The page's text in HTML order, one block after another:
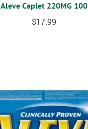
Aleve Caplet 220MG 100
$17.99